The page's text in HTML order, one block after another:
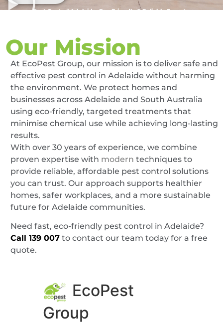
Pest Control Adelaide, Eco-Friendly & Reliable Experts
Our Mission
At EcoPest Group, our mission is to deliver safe and
effective pest control in Adelaide without harming
the environment. We protect homes and
businesses across Adelaide and South Australia
using eco-friendly, targeted treatments that
minimise chemical use while achieving long-lasting
results.
With over 30 years of experience, we combine
proven expertise with modern techniques to
provide reliable, affordable pest control solutions
you can trust. Our approach supports healthier
homes, safer workplaces, and a more sustainable
future for Adelaide communities.
Need fast, eco-friendly pest control in Adelaide?
Call 139 007 to contact our team today for a free
quote.
EcoPest
Group